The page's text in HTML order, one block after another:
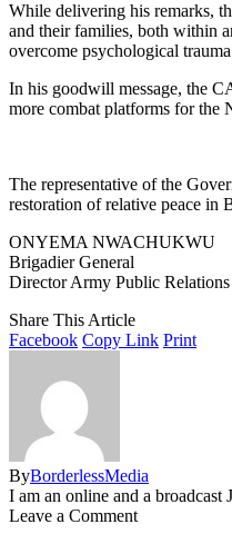
While delivering his remarks,
and their families, both within
overcome psychological
In his goodwill message, the
more combat platforms for the
The representative of the
restoration of relative peace in
ONYEMA NWACHUKWU
Brigadier General
Director Army Public Relations
Share This Article
Facebook Copy Link Print
ByBorderlessMedia
I am an online and a
Leave a Comment